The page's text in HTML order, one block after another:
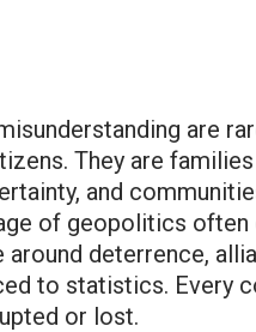
are
They are
and
of geopolitics
deterrence,
to statistics. Every
or lost.